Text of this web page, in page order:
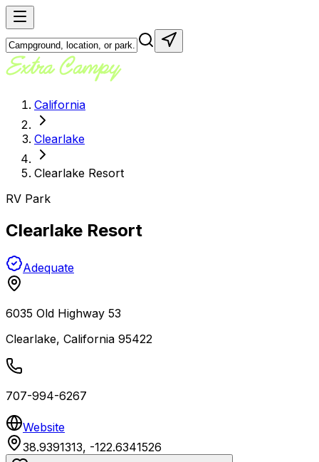
California
Clearlake
Clearlake Resort
RV Park
Clearlake Resort
Adequate
6035 Old Highway 53
Clearlake, California 95422
707-994-6267
Website
38.9391313, -122.6341526